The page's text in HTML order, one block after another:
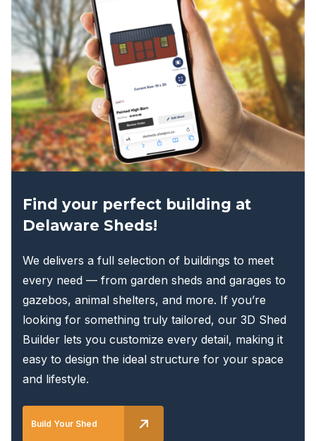
The
options
may
be
chosen
on
the
product
page
Find your perfect building at
Delaware Sheds!
We delivers a full selection of buildings to meet
every need — from garden sheds and garages to
gazebos, animal shelters, and more. If you’re
looking for something truly tailored, our 3D Shed
Builder lets you customize every detail, making it
easy to design the ideal structure for your space
and lifestyle.
Build Your Shed